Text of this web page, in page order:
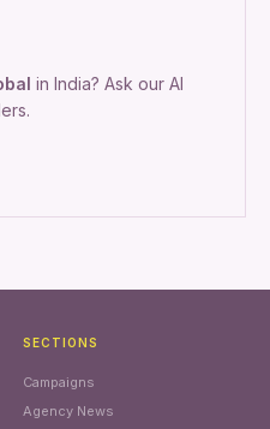
in India? Ask our AI
SECTIONS
Campaigns
Agency News